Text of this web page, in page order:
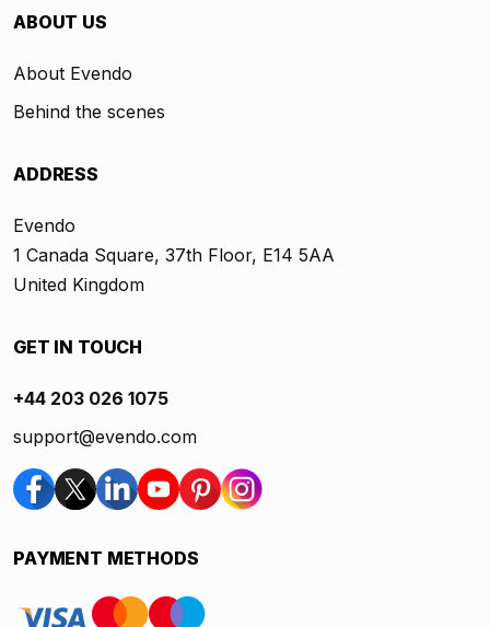
ABOUT US
About Evendo
Behind the scenes
ADDRESS
Evendo
1 Canada Square, 37th Floor, E14 5AA
United Kingdom
GET IN TOUCH
+44 203 026 1075
support@evendo.com
PAYMENT METHODS